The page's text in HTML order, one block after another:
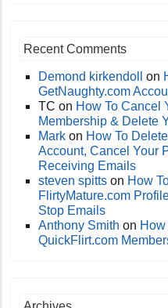
Recent Comments
Demond kirkendoll on
GetNaughty.com
TC on How To Cancel
Membership & Delete
Mark on How To
Account, Cancel Your
Receiving Emails
steven spitts on How
FlirtyMature.com
Stop Emails
Anthony Smith on
QuickFlirt.com